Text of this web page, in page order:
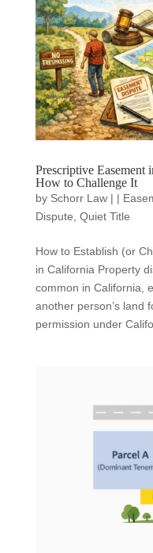
Prescriptive
How to Challenge It
by Schorr Law| |
Dispute Quiet Title
How to Establish (or
in California Property
common in California,
another person’s land
permission under